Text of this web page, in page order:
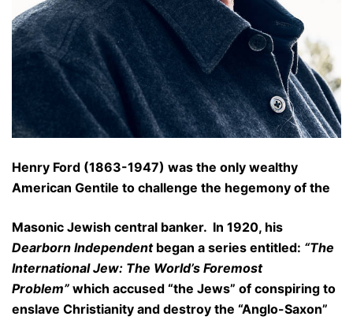
Henry Ford (1863-1947) was the only wealthy
American Gentile to challenge the hegemony of the
Masonic Jewish central banker. In 1920, his
Dearborn Independentbegan a series entitled: “The
International Jew: The World’s Foremost
Problem” which accused “the Jews” of conspiring to
enslave Christianity and destroy the “Anglo-Saxon”